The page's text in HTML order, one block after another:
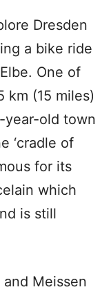
Dresden
a bike ride
One of
(15 miles)
old town
‘cradle of
for its
which
is still
Meissen